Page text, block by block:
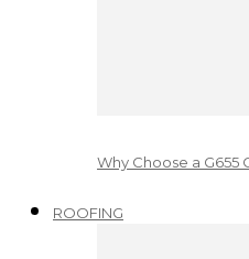
Why Choose a G655
ROOFING